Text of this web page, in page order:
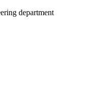
department